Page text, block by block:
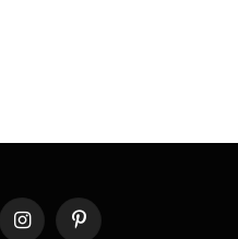
InstagramPinterest